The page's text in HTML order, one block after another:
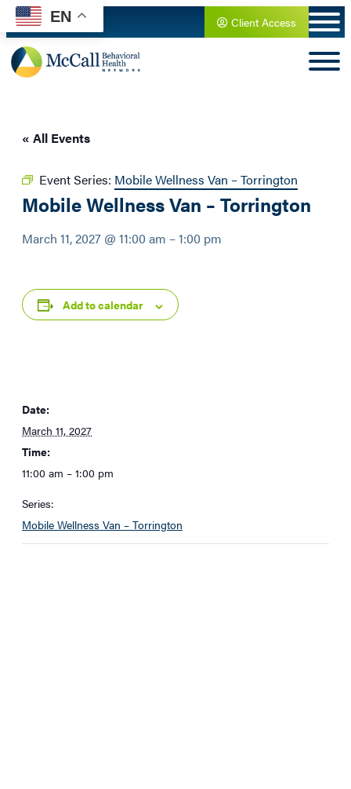
Client Access
« All Events
Event Series: Mobile Wellness Van – Torrington
Mobile Wellness Van – Torrington
March 11, 2027 @ 11:00 am –1:00 pm
Add to calendar
Date:
March 11, 2027
Time:
11:00 am – 1:00 pm
Series:
Mobile Wellness Van – Torrington
EN